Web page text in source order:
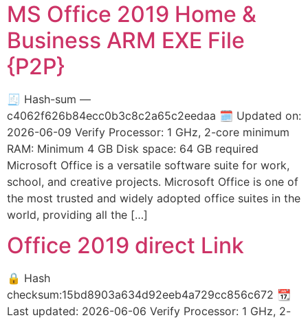
MS Office 2019 Home &
Business ARM EXE File
{P2P}
🧾 Hash-sum —
c4062f626b84ecc0b3c8c2a65c2eedaa 🗓 Updated on:
2026-06-09 Verify Processor: 1 GHz, 2-core minimum
RAM: Minimum 4 GB Disk space: 64 GB required
Microsoft Office is a versatile software suite for work,
school, and creative projects. Microsoft Office is one of
the most trusted and widely adopted office suites in the
world, providing all the […]
Office 2019 direct Link
🔒 Hash
checksum:15bd8903a634d92eeb4a729cc856c672 📆
Last updated: 2026-06-06 Verify Processor: 1 GHz, 2-